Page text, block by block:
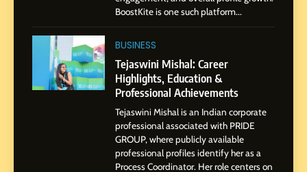
BoostKite Review 2026: AI-
Powered Instagram Growth
Platform for Creators,
Businesses & Brands
BUSINESS
Tejaswini Mishal: Career
Highlights, Education &
Professional Achievements
BoostKite is one such platform...
BUSINESS
Tejaswini Mishal: Career
Highlights, Education &
Professional Achievements
Tejaswini Mishal is an Indian corporate
professional associated with PRIDE
GROUP, where publicly available
professional profiles identify her as a
Process Coordinator. Her role centers on